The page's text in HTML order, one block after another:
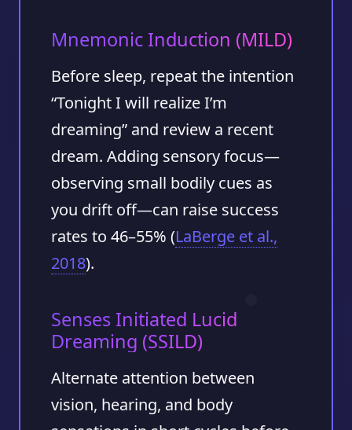
Mnemonic Induction (MILD)
Before sleep, repeat the intention
“Tonight I will realize I’m
dreaming” and review a recent
dream. Adding sensory focus—
observing small bodily cues as
you drift off—can raise success
rates to 46–55% (LaBerge et al.,
2018).
Senses Initiated Lucid
Dreaming (SSILD)
Alternate attention between
vision, hearing, and body